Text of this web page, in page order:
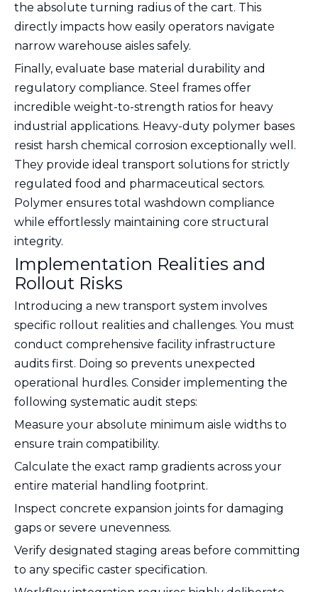
the absolute turning radius of the cart. This
directly impacts how easily operators navigate
narrow warehouse aisles safely.
Finally, evaluate base material durability and
regulatory compliance. Steel frames offer
incredible weight-to-strength ratios for heavy
industrial applications. Heavy-duty polymer bases
resist harsh chemical corrosion exceptionally well.
They provide ideal transport solutions for strictly
regulated food and pharmaceutical sectors.
Polymer ensures total washdown compliance
while effortlessly maintaining core structural
integrity.
Implementation Realities and
Rollout Risks
Introducing a new transport system involves
specific rollout realities and challenges. You must
conduct comprehensive facility infrastructure
audits first. Doing so prevents unexpected
operational hurdles. Consider implementing the
following systematic audit steps:
Measure your absolute minimum aisle widths to
ensure train compatibility.
Calculate the exact ramp gradients across your
entire material handling footprint.
Inspect concrete expansion joints for damaging
gaps or severe unevenness.
Verify designated staging areas before committing
to any specific caster specification.